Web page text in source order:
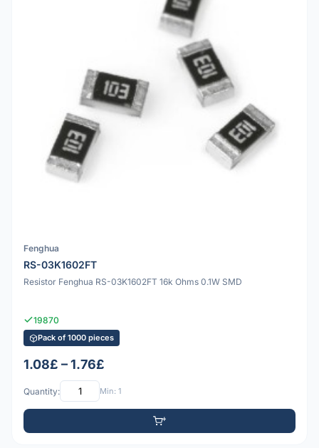
Fenghua
RS-03K1602FT
Resistor Fenghua RS-03K1602FT 16k Ohms 0.1W SMD
19870
Pack of 1000 pieces
1.08£ – 1.76£
Quantity: Min: 1